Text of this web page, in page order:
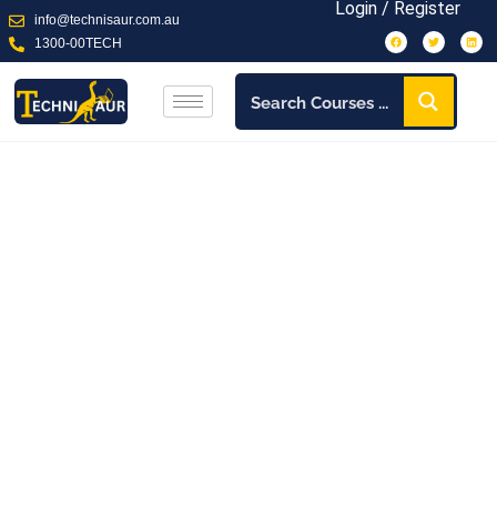
info@technisaur.com.au
1300-00TECH
Login / Register
learning
Our Services